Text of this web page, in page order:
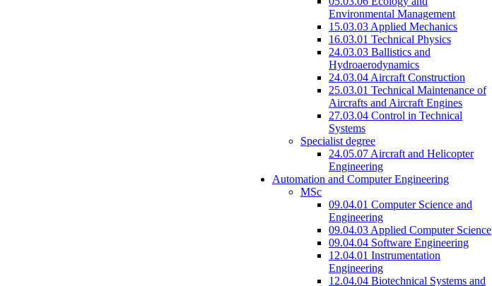
Environmental Management
15.03.03 Applied Mechanics
16.03.01 Technical Physics
24.03.03 Ballistics and
Hydroaerodynamics
24.03.04 Aircraft Construction
25.03.01 Technical Maintenance of
Aircrafts and Aircraft Engines
27.03.04 Control in Technical
Systems
Specialist degree
24.05.07 Aircraft and Helicopter
Engineering
Automation and Computer Engineering
MSc
09.04.01 Computer Science and
Engineering
09.04.03 Applied Computer Science
09.04.04 Software Engineering
12.04.01 Instrumentation
Engineering
12.04.04 Biotechnical Systems and